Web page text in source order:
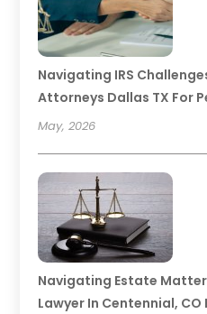
Navigating IRS
Attorneys Dallas TX For
May, 2026
Navigating Estate
Lawyer In Centennial,